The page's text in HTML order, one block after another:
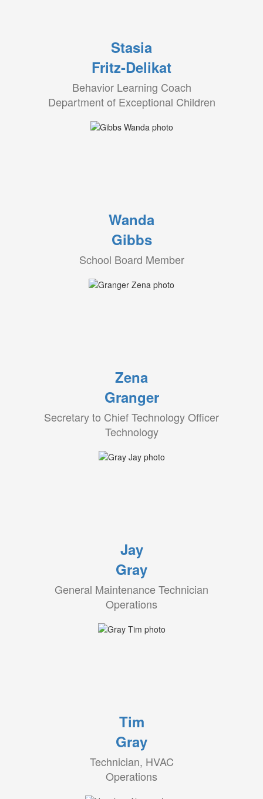
Stasia
Fritz-Delikat
Behavior Learning Coach
Department of Exceptional Children
Wanda
Gibbs
School Board Member
Zena
Granger
Secretary to Chief Technology Officer
Technology
Jay
Gray
General Maintenance Technician
Operations
Tim
Gray
Technician, HVAC
Operations